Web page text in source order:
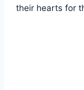
their hearts for